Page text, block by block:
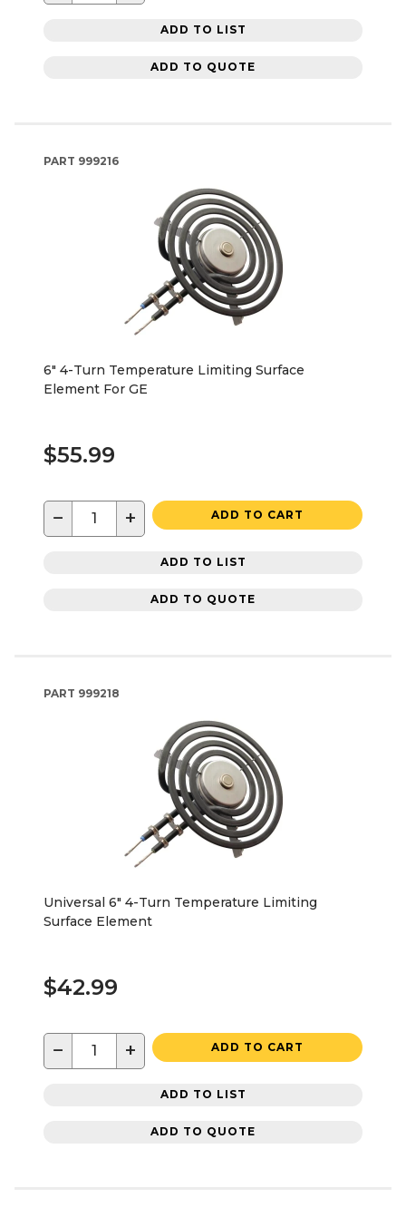
ADD TO LIST
ADD TO QUOTE
PART 999216
6" 4-Turn Temperature Limiting Surface
Element For GE
$55.99
− + ADD TO CART
ADD TO LIST
ADD TO QUOTE
PART 999218
Universal 6" 4-Turn Temperature Limiting
Surface Element
$42.99
− + ADD TO CART
ADD TO LIST
ADD TO QUOTE